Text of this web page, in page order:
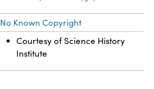
No Known Copyright
Courtesy of Science History
Institute